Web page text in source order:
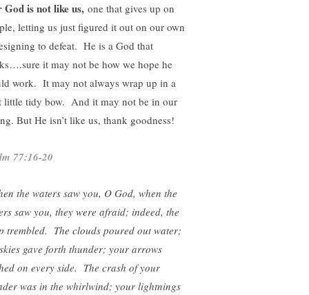
God is not like us, one that gives up on
letting us just figured it out on our own
to defeat. He is a God that
it may not be how we hope he
work. It may not always wrap up in a
little tidy bow. And it may not be in our
But He isn’t like us, thank goodness!
77:16-20
the waters saw you, O God, when the
saw you, they were afraid; indeed, the
trembled. The clouds poured out water;
gave forth thunder; your arrows
on every side. The crash of your
was in the whirlwind; your lightnings